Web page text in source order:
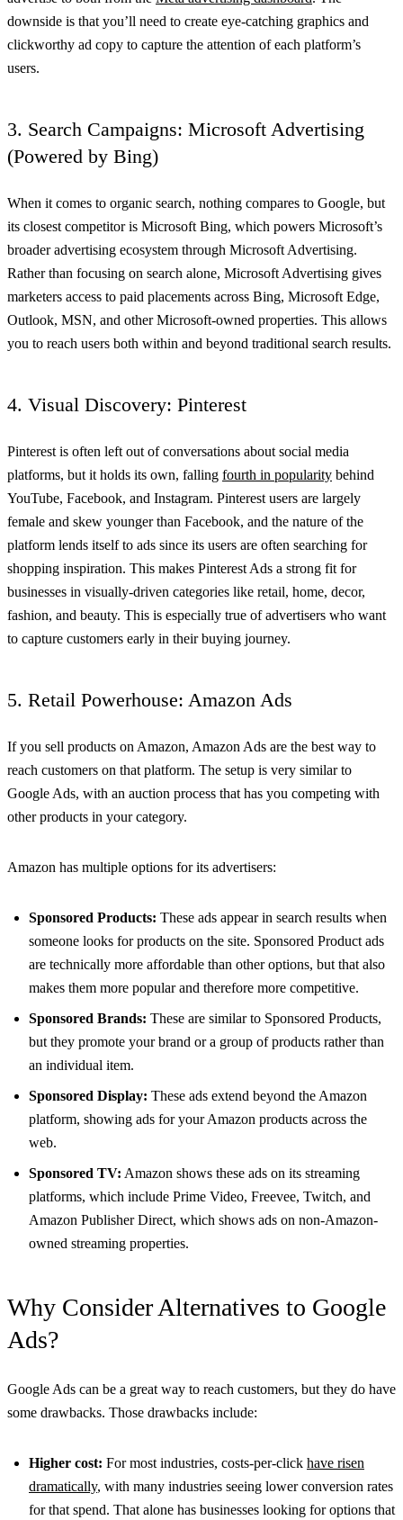
downside is that you’ll need to create eye-catching graphics and
clickworthy ad copy to capture the attention of each platform’s
users.
3. Search Campaigns: Microsoft Advertising
(Powered by Bing)
When it comes to organic search, nothing compares to Google, but
its closest competitor is Microsoft Bing, which powers Microsoft’s
broader advertising ecosystem through Microsoft Advertising.
Rather than focusing on search alone, Microsoft Advertising gives
marketers access to paid placements across Bing, Microsoft Edge,
Outlook, MSN, and other Microsoft-owned properties. This allows
you to reach users both within and beyond traditional search results.
4. Visual Discovery: Pinterest
Pinterest is often left out of conversations about social media
platforms, but it holds its own, falling fourth in popularity behind
YouTube, Facebook, and Instagram. Pinterest users are largely
female and skew younger than Facebook, and the nature of the
platform lends itself to ads since its users are often searching for
shopping inspiration. This makes Pinterest Ads a strong fit for
businesses in visually-driven categories like retail, home, decor,
fashion, and beauty. This is especially true of advertisers who want
to capture customers early in their buying journey.
5. Retail Powerhouse: Amazon Ads
If you sell products on Amazon, Amazon Ads are the best way to
reach customers on that platform. The setup is very similar to
Google Ads, with an auction process that has you competing with
other products in your category.
Amazon has multiple options for its advertisers:
Sponsored Products: These ads appear in search results when
someone looks for products on the site. Sponsored Product ads
are technically more affordable than other options, but that also
makes them more popular and therefore more competitive.
Sponsored Brands: These are similar to Sponsored Products,
but they promote your brand or a group of products rather than
an individual item.
Sponsored Display: These ads extend beyond the Amazon
platform, showing ads for your Amazon products across the
web.
Sponsored TV: Amazon shows these ads on its streaming
platforms, which include Prime Video, Freevee, Twitch, and
Amazon Publisher Direct, which shows ads on non-Amazon-
owned streaming properties.
Why Consider Alternatives to Google
Ads?
Google Ads can be a great way to reach customers, but they do have
some drawbacks. Those drawbacks include:
Higher cost: For most industries, costs-per-click have risen
dramatically, with many industries seeing lower conversion rates
for that spend. That alone has businesses looking for options that